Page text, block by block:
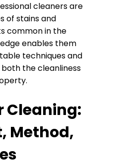
cleaners are
of stains and
common in the
enables them
techniques and
the cleanliness
Cleaning:
Method,